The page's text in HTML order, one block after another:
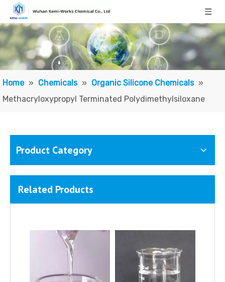
Home » Chemicals » Organic Silicone Chemicals »
Methacryloxypropyl Terminated Polydimethylsiloxane
Product Category
Related Products
Silicone Resin NR2000-150 Silicone Resin NR2000-20